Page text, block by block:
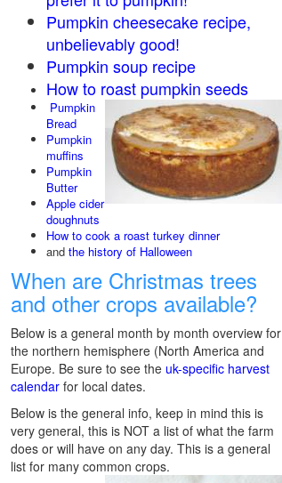
Pumpkin cheesecake recipe,
unbelievably good!
Pumpkin soup recipe
How to roast pumpkin seeds
Pumpkin
Bread
Pumpkin
muffins
Pumpkin
Butter
Apple cider
doughnuts
How to cook a roast turkey dinner
and the history of Halloween
When are Christmas trees
and other crops available?
Below is a general month by month overview for
the northern hemisphere (North America and
Europe. Be sure to see the uk-specific harvest
calendar for local dates.
Below is the general info, keep in mind this is
very general, this is NOT a list of what the farm
does or will have on any day. This is a general
list for many common crops.